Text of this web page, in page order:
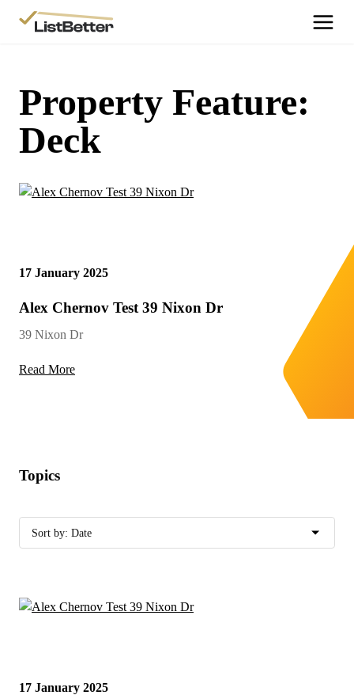
Get Started
Agent Sign Up
More Information
Testimonials
Login
Property Feature:
Deck
17 January 2025
Alex Chernov Test 39 Nixon Dr
39 Nixon Dr
Read More
Topics
17 January 2025